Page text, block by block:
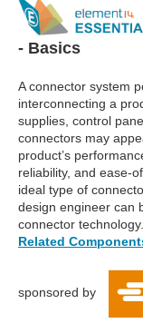
- Basics
A connector system
interconnecting a
supplies, control
connectors may
product’s
reliability, and ease-
ideal type of
design engineer can
connector technology.
Related
sponsored by